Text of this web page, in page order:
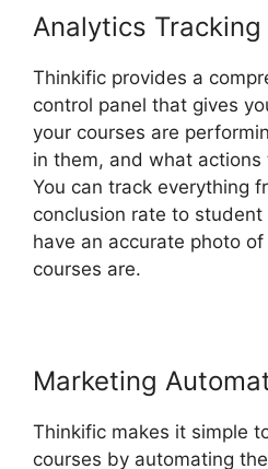
Analytics Tracking
Thinkific provides a
control panel that gives
your courses are
in them, and what actions
You can track everything
conclusion rate to
have an accurate photo
courses are.
Marketing
Thinkific makes it simple
courses by automating